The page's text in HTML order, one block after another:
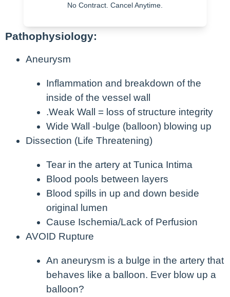
Pathophysiology:
Aneurysm
Inflammation and breakdown of the
inside of the vessel wall
.Weak Wall = loss of structure integrity
Wide Wall -bulge (balloon) blowing up
Dissection (Life Threatening)
Tear in the artery at Tunica Intima
Blood pools between layers
Blood spills in up and down beside
original lumen
Cause Ischemia/Lack of Perfusion
AVOID Rupture
An aneurysm is a bulge in the artery that
behaves like a balloon. Ever blow up a
balloon?
No Contract. Cancel Anytime.